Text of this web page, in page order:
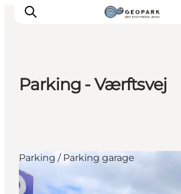
Parking - Værftsvej
Parking / Parking garage